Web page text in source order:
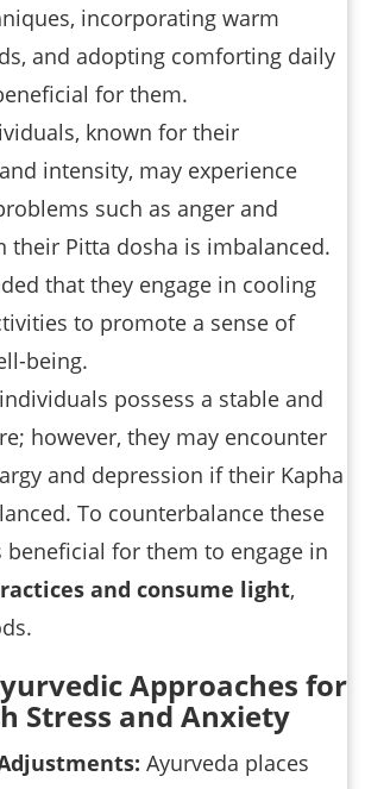
incorporating warm
and adopting comforting daily
for them.
known for their
intensity, may experience
such as anger and
their Pitta dosha is imbalanced.
that they engage in cooling
to promote a sense of
being.
possess a stable and
however, they may encounter
and depression if their Kapha
To counterbalance these
beneficial for them to engage in
and consume light,
Approaches for
Stress and Anxiety
Ayurveda places